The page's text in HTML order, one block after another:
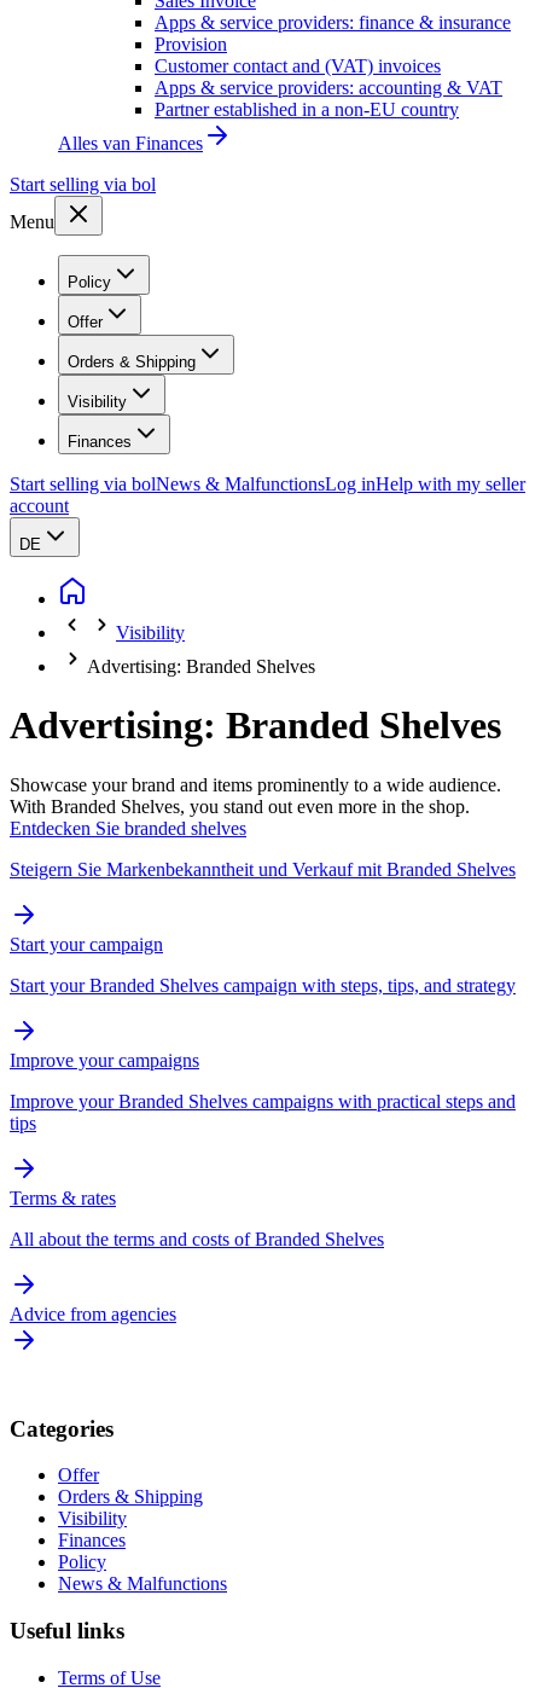
Apps & service providers: finance & insurance
Provision
Customer contact and (VAT) invoices
Apps & service providers: accounting & VAT
Partner established in a non-EU country
Alles van Finances
Start selling via bol
Menu
Policy
Offer
Orders & Shipping
Visibility
Finances
Start selling via bolNews & MalfunctionsLog inHelp with my seller
account
DE
Visibility
Advertising: Branded Shelves
Advertising: Branded Shelves
Showcase your brand and items prominently to a wide audience.
With Branded Shelves, you stand out even more in the shop.
Entdecken Sie branded shelves
Steigern Sie Markenbekanntheit und Verkauf mit Branded Shelves
Start your campaign
Start your Branded Shelves campaign with steps, tips, and strategy
Improve your campaigns
Improve your Branded Shelves campaigns with practical steps and
tips
Terms & rates
All about the terms and costs of Branded Shelves
Advice from agencies
Categories
Offer
Orders & Shipping
Visibility
Finances
Policy
News & Malfunctions
Useful links
Terms of Use